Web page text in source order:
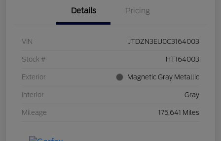
Details Pricing
VIN JTDZN3EU0C3164003
Stock # HT164003
Exterior Magnetic Gray Metallic
Interior Gray
Mileage 175,641 Miles